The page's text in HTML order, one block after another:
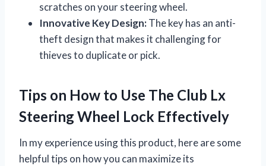
scratches on your steering wheel.
Innovative Key Design:The key has an anti-
theft design that makes it challenging for
thieves to duplicate or pick.
Tips on How to Use The Club Lx
Steering Wheel Lock Effectively
In my experience using this product, here are some
helpful tips on how you can maximize its